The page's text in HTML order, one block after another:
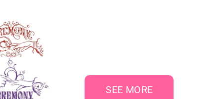
SEE MORE